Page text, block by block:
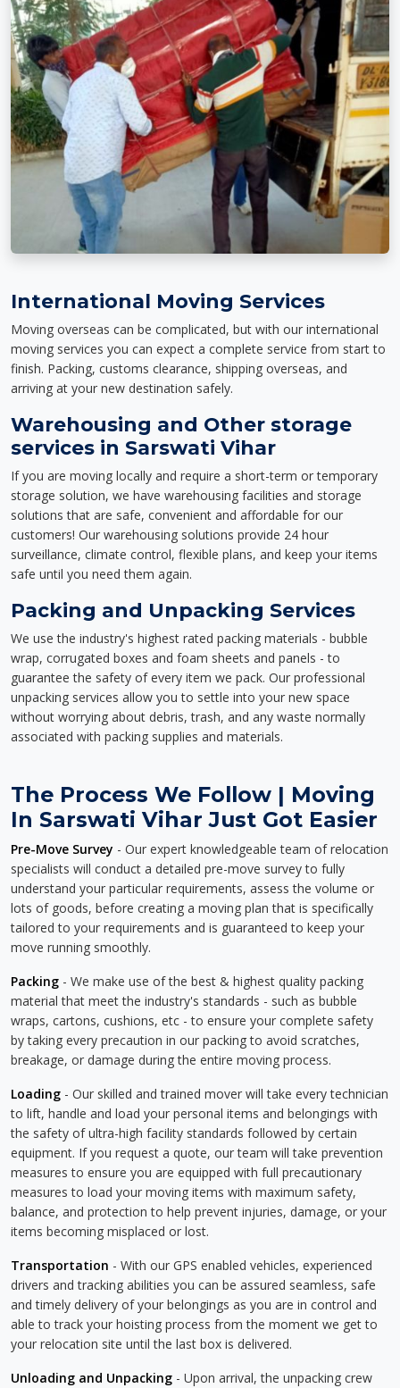
International Moving Services
Moving overseas can be complicated, but with our international
moving services you can expect a complete service from start to
finish. Packing, customs clearance, shipping overseas, and
arriving at your new destination safely.
Warehousing and Other storage
services in Sarswati Vihar
If you are moving locally and require a short-term or temporary
storage solution, we have warehousing facilities and storage
solutions that are safe, convenient and affordable for our
customers! Our warehousing solutions provide 24 hour
surveillance, climate control, flexible plans, and keep your items
safe until you need them again.
Packing and Unpacking Services
We use the industry's highest rated packing materials - bubble
wrap, corrugated boxes and foam sheets and panels - to
guarantee the safety of every item we pack. Our professional
unpacking services allow you to settle into your new space
without worrying about debris, trash, and any waste normally
associated with packing supplies and materials.
The Process We Follow | Moving
In Sarswati Vihar Just Got Easier
Pre-Move Survey - Our expert knowledgeable team of relocation
specialists will conduct a detailed pre-move survey to fully
understand your particular requirements, assess the volume or
lots of goods, before creating a moving plan that is specifically
tailored to your requirements and is guaranteed to keep your
move running smoothly.
Packing - We make use of the best & highest quality packing
material that meet the industry's standards - such as bubble
wraps, cartons, cushions, etc - to ensure your complete safety
by taking every precaution in our packing to avoid scratches,
breakage, or damage during the entire moving process.
Loading - Our skilled and trained mover will take every technician
to lift, handle and load your personal items and belongings with
the safety of ultra-high facility standards followed by certain
equipment. If you request a quote, our team will take prevention
measures to ensure you are equipped with full precautionary
measures to load your moving items with maximum safety,
balance, and protection to help prevent injuries, damage, or your
items becoming misplaced or lost.
Transportation - With our GPS enabled vehicles, experienced
drivers and tracking abilities you can be assured seamless, safe
and timely delivery of your belongings as you are in control and
able to track your hoisting process from the moment we get to
your relocation site until the last box is delivered.
Unloading and Unpacking - Upon arrival, the unpacking crew